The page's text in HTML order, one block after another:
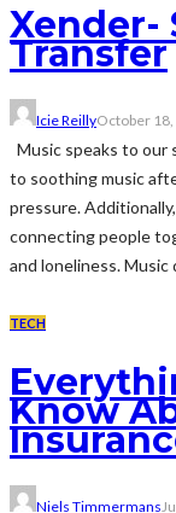
Xender-
Transfer
Icie ReillyOctober 18,
Music speaks to our
to soothing music
pressure.
connecting people
and loneliness. Music
TECH
Know
Niels Timmermans